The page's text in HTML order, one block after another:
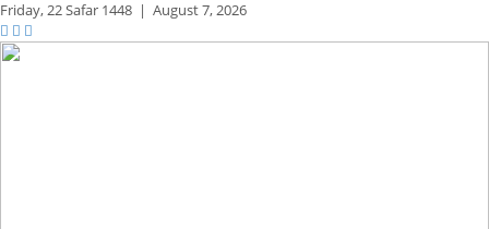
Friday,22 Safar 1448 | August 7, 2026